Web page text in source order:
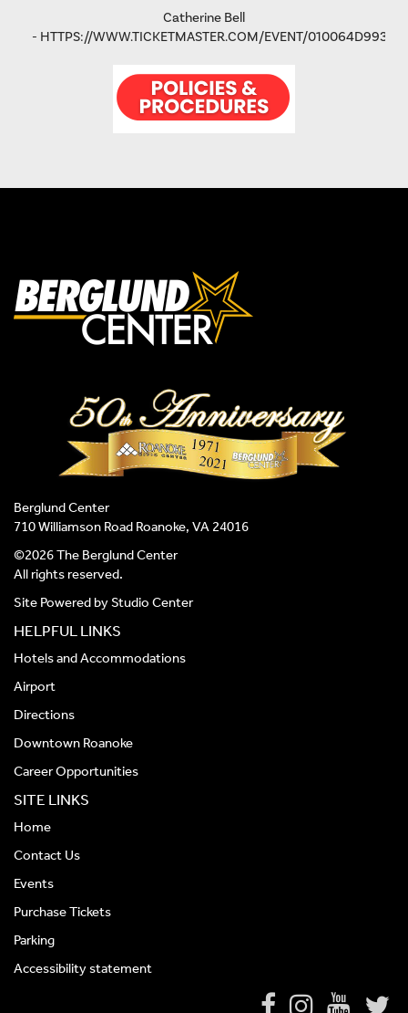
Catherine Bell
- HTTPS://WWW.TICKETMASTER.COM/EVENT/
Berglund Center
710 Williamson Road Roanoke, VA 24016
©2026 The Berglund Center
All rights reserved.
Site Powered byStudio Center
HELPFUL LINKS
Hotels and Accommodations
Airport
Directions
Downtown Roanoke
Career Opportunities
SITE LINKS
Home
Contact Us
Events
Purchase Tickets
Parking
Accessibility statement